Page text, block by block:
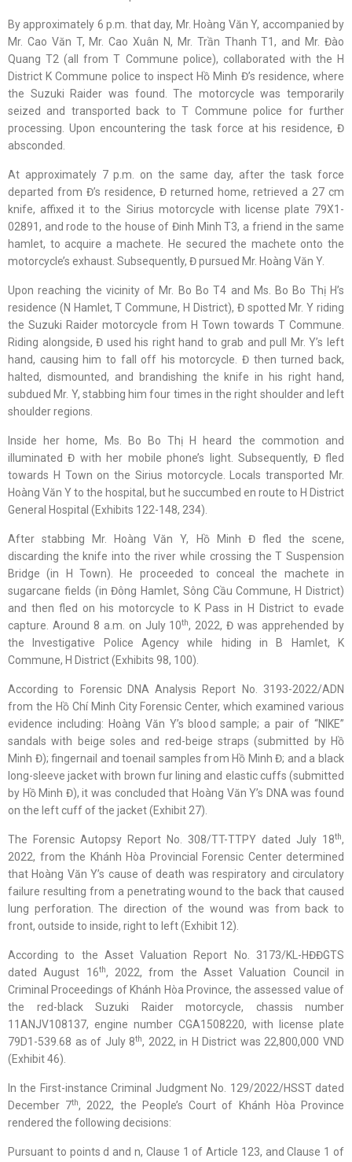
By approximately 6 p.m. that day, Mr. Hoàng Văn Y, accompanied by
Mr. Cao Văn T, Mr. Cao Xuân N, Mr. Trần Thanh T1, and Mr. Đào
Quang T2 (all from T Commune police), collaborated with the H
District K Commune police to inspect Hồ Minh Đ’s residence, where
the Suzuki Raider was found. The motorcycle was temporarily
seized and transported back to T Commune police for further
processing. Upon encountering the task force at his residence, Đ
absconded.
At approximately 7 p.m. on the same day, after the task force
departed from Đ’s residence, Đ returned home, retrieved a 27 cm
knife, affixed it to the Sirius motorcycle with license plate 79X1-
02891, and rode to the house of Đinh Minh T3, a friend in the same
hamlet, to acquire a machete. He secured the machete onto the
motorcycle’s exhaust. Subsequently, Đ pursued Mr. Hoàng Văn Y.
Upon reaching the vicinity of Mr. Bo Bo T4 and Ms. Bo Bo Thị H’s
residence (N Hamlet, T Commune, H District), Đ spotted Mr. Y riding
the Suzuki Raider motorcycle from H Town towards T Commune.
Riding alongside, Đ used his right hand to grab and pull Mr. Y’s left
hand, causing him to fall off his motorcycle. Đ then turned back,
halted, dismounted, and brandishing the knife in his right hand,
subdued Mr. Y, stabbing him four times in the right shoulder and left
shoulder regions.
Inside her home, Ms. Bo Bo Thị H heard the commotion and
illuminated Đ with her mobile phone’s light. Subsequently, Đ fled
towards H Town on the Sirius motorcycle. Locals transported Mr.
Hoàng Văn Y to the hospital, but he succumbed en route to H District
General Hospital (Exhibits 122-148, 234).
After stabbing Mr. Hoàng Văn Y, Hồ Minh Đ fled the scene,
discarding the knife into the river while crossing the T Suspension
Bridge (in H Town). He proceeded to conceal the machete in
sugarcane fields (in Đông Hamlet, Sông Cầu Commune, H District)
and then fled on his motorcycle to K Pass in H District to evade
capture. Around 8 a.m. on July 10th, 2022, Đ was apprehended by
the Investigative Police Agency while hiding in B Hamlet, K
Commune, H District (Exhibits 98, 100).
According to Forensic DNA Analysis Report No. 3193-2022/ADN
from the Hồ Chí Minh City Forensic Center, which examined various
evidence including: Hoàng Văn Y’s blood sample; a pair of “NIKE”
sandals with beige soles and red-beige straps (submitted by Hồ
Minh Đ); fingernail and toenail samples from Hồ Minh Đ; and a black
long-sleeve jacket with brown fur lining and elastic cuffs (submitted
by Hồ Minh Đ), it was concluded that Hoàng Văn Y’s DNA was found
on the left cuff of the jacket (Exhibit 27).
The Forensic Autopsy Report No. 308/TT-TTPY dated July 18th,
2022, from the Khánh Hòa Provincial Forensic Center determined
that Hoàng Văn Y’s cause of death was respiratory and circulatory
failure resulting from a penetrating wound to the back that caused
lung perforation. The direction of the wound was from back to
front, outside to inside, right to left (Exhibit 12).
According to the Asset Valuation Report No. 3173/KL-HĐĐGTS
dated August 16th, 2022, from the Asset Valuation Council in
Criminal Proceedings of Khánh Hòa Province, the assessed value of
the red-black Suzuki Raider motorcycle, chassis number
11ANJV108137, engine number CGA1508220, with license plate
79D1-539.68 as of July 8th, 2022, in H District was 22,800,000 VND
(Exhibit 46).
In the First-instance Criminal Judgment No. 129/2022/HSST dated
December 7th, 2022, the People’s Court of Khánh Hòa Province
rendered the following decisions:
Pursuant to points d and n, Clause 1 of Article 123, and Clause 1 of